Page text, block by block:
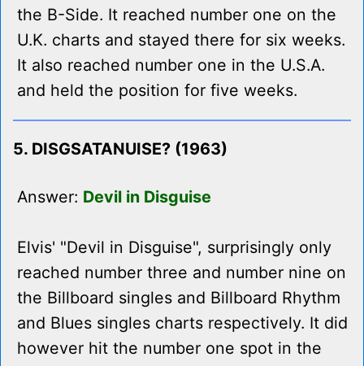
the B-Side. It reached number one on the
U.K. charts and stayed there for six weeks.
It also reached number one in the U.S.A.
and held the position for five weeks.
5. DISGSATANUISE? (1963)
Answer: Devil in Disguise
Elvis' "Devil in Disguise", surprisingly only
reached number three and number nine on
the Billboard singles and Billboard Rhythm
and Blues singles charts respectively. It did
however hit the number one spot in the